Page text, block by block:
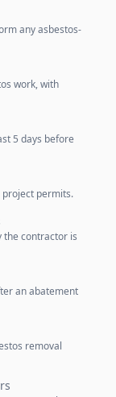
any asbestos-
work, with
5 days before
project permits.
the contractor is
an abatement
removal